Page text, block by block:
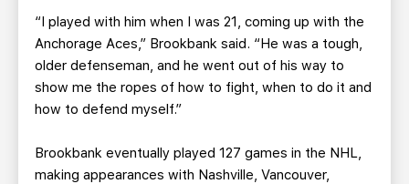
“I played with him when I was 21, coming up with the
Anchorage Aces,” Brookbank said. “He was a tough,
older defenseman, and he went out of his way to
show me the ropes of how to fight, when to do it and
how to defend myself.”
Brookbank eventually played 127 games in the NHL,
making appearances with Nashville, Vancouver,